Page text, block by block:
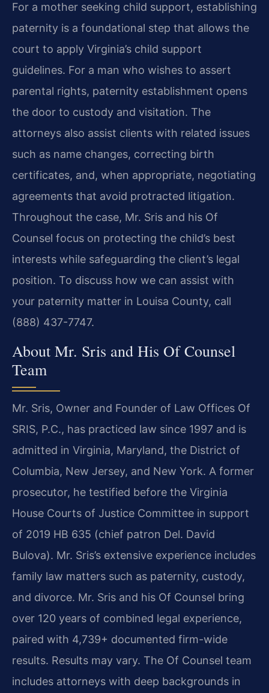
For a mother seeking child support, establishing
paternity is a foundational step that allows the
court to apply Virginia’s child support
guidelines. For a man who wishes to assert
parental rights, paternity establishment opens
the door to custody and visitation. The
attorneys also assist clients with related issues
such as name changes, correcting birth
certificates, and, when appropriate, negotiating
agreements that avoid protracted litigation.
Throughout the case, Mr. Sris and his Of
Counsel focus on protecting the child’s best
interests while safeguarding the client’s legal
position. To discuss how we can assist with
your paternity matter in Louisa County, call
(888) 437-7747.
About Mr. Sris and His Of Counsel
Team
Mr. Sris, Owner and Founder of Law Offices Of
SRIS, P.C., has practiced law since 1997 and is
admitted in Virginia, Maryland, the District of
Columbia, New Jersey, and New York. A former
prosecutor, he testified before the Virginia
House Courts of Justice Committee in support
of 2019 HB 635 (chief patron Del. David
Bulova). Mr. Sris’s extensive experience includes
family law matters such as paternity, custody,
and divorce. Mr. Sris and his Of Counsel bring
over 120 years of combined legal experience,
paired with 4,739+ documented firm-wide
results. Results may vary. The Of Counsel team
includes attorneys with deep backgrounds in